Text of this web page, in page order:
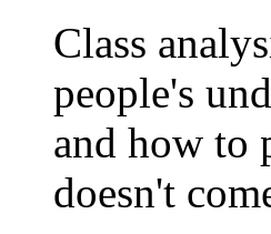
Class
people's
and how to
doesn't